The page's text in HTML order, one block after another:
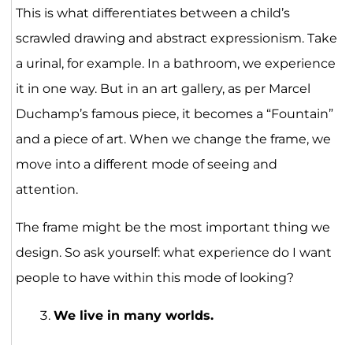
This is what differentiates between a child’s
scrawled drawing and abstract expressionism. Take
a urinal, for example. In a bathroom, we experience
it in one way. But in an art gallery, as per Marcel
Duchamp’s famous piece, it becomes a “Fountain”
and a piece of art. When we change the frame, we
move into a different mode of seeing and
attention.
The frame might be the most important thing we
design. So ask yourself: what experience do I want
people to have within this mode of looking?
We live in many worlds.